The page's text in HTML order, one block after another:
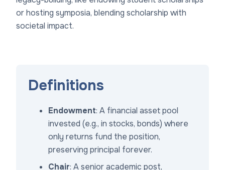
or hosting symposia, blending scholarship with
societal impact.
Definitions
Endowment: A financial asset pool
invested (e.g., in stocks, bonds) where
only returns fund the position,
preserving principal forever.
Chair: A senior academic post,